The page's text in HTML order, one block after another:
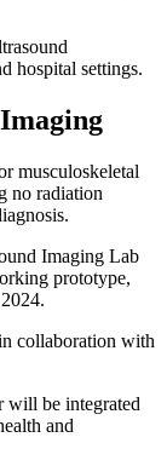
hospital settings.
musculoskeletal
no radiation
Imaging Lab
prototype,
collaboration with
will be integrated
and